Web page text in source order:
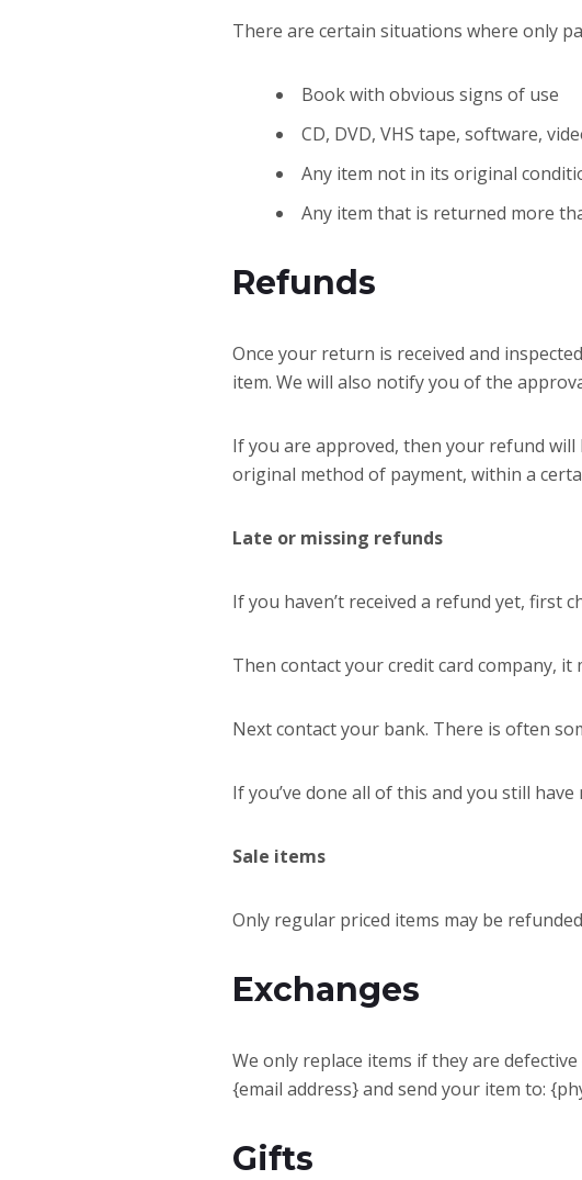
There are certain situations where only
Book with obvious signs of use
CD, DVD, VHS tape, software,
Any item not in its original
Any item that is returned more
Refunds
Once your return is received and
item. We will also notify you of the
If you are approved, then your refund
original method of payment, within a
Late or missing refunds
If you haven’t received a refund yet, first
Then contact your credit card company,
Next contact your bank. There is often
If you’ve done all of this and you still
Sale items
Only regular priced items may be
Exchanges
We only replace items if they are
{email address} and send your item to:
Gifts